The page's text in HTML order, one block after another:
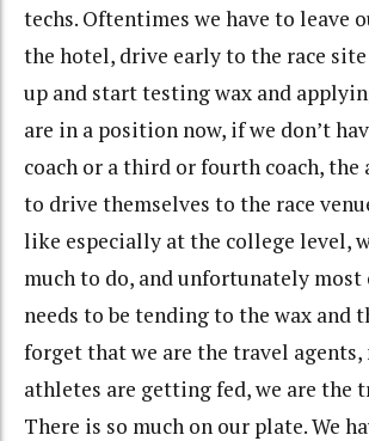
techs. Oftentimes we have to leave
the hotel, drive early to the race site
up and start testing wax and
are in a position now, if we don’t
coach or a third or fourth coach, the
to drive themselves to the race
like especially at the college level,
much to do, and unfortunately
needs to be tending to the wax and
forget that we are the travel agents,
athletes are getting fed, we are the
There is so much on our plate. We